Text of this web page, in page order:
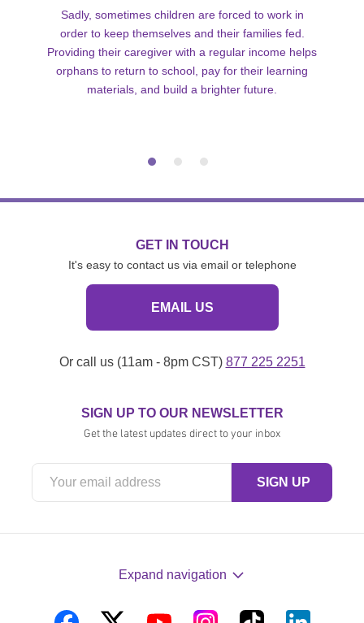
Sadly, sometimes children are forced to work in
order to keep themselves and their families fed.
Providing their caregiver with a regular income helps
orphans to return to school, pay for their learning
materials, and build a brighter future.
GET IN TOUCH
It's easy to contact us via email or telephone
EMAIL US
Or call us (11am - 8pm CST) 877 225 2251
SIGN UP TO OUR NEWSLETTER
Get the latest updates direct to your inbox
Expand navigation